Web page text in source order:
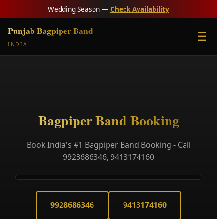
Wedding Season — Check Availability
Punjab Bagpiper Band
INDIA
☰
Bagpiper Band Booking
Book India's #1 Bagpiper Band Booking - Call
9928686346, 9413174160
9928686346 9413174160